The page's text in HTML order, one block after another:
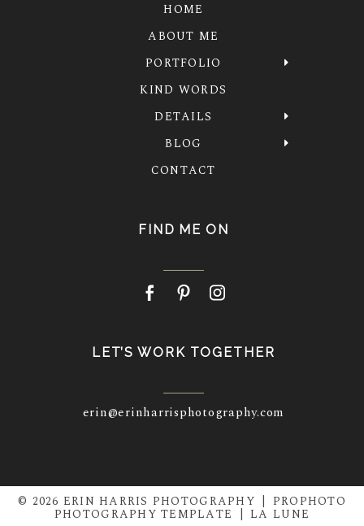
HOME
ABOUT ME
PORTFOLIO
KIND WORDS
DETAILS
BLOG
CONTACT
FIND ME ON
LET’S WORK TOGETHER
erin@erinharrisphotography.com
© 2026 ERIN HARRIS PHOTOGRAPHY PROPHOTO
PHOTOGRAPHY TEMPLATE LA LUNE